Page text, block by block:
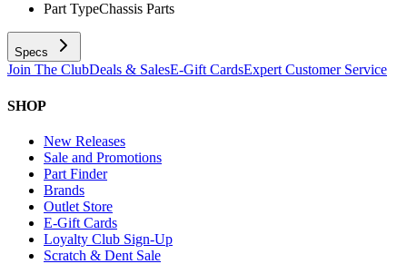
Part TypeChassis Parts
Specs
Join The ClubDeals & SalesE-Gift CardsExpert Customer Service
SHOP
New Releases
Sale and Promotions
Part Finder
Brands
Outlet Store
E-Gift Cards
Loyalty Club Sign-Up
Scratch & Dent Sale